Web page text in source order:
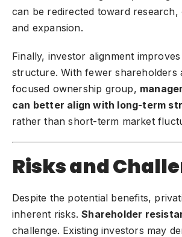
can be redirected toward research,
and expansion.
Finally, investor alignment
structure. With fewer shareholders
focused ownership group,
can better align with long-term
rather than short-term market
Risks and
Despite the potential benefits,
inherent risks.Shareholder
challenge. Existing investors may